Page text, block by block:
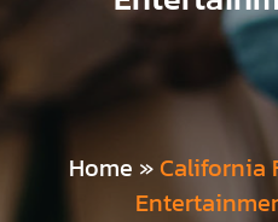
Home » California